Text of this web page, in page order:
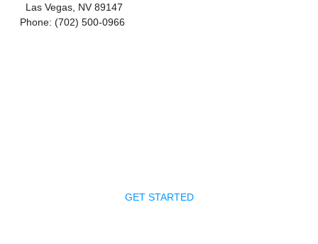
Las Vegas, NV 89147
Phone: (702) 500-0966
GET STARTED